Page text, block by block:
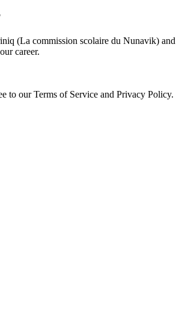
(La commission scolaire du Nunavik) and
career.
to our Terms of Service and Privacy Policy.